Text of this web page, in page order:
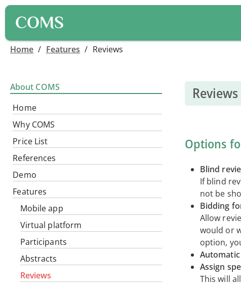
COMS
Home / Features / Reviews
About COMS
Home
Why COMS
Price List
References
Demo
Features
Mobile app
Virtual platform
Participants
Abstracts
Reviews
Options
Blind
If blind
not be
Bidding
Allow
would or
option,
Assign
This will